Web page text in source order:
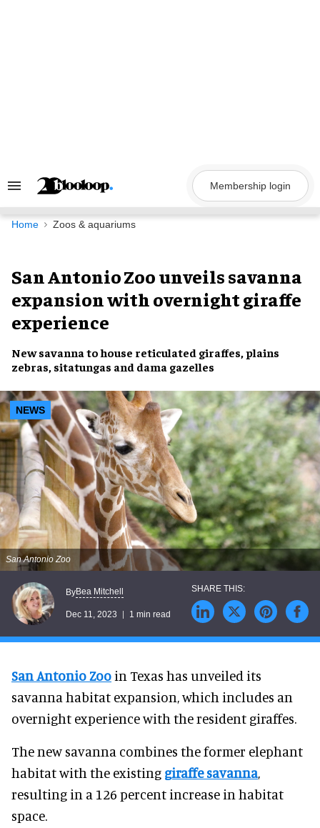
Search
Navigation
Membership login
Home Zoos & aquariums
San Antonio Zoo unveils savanna
expansion with overnight giraffe
experience
New savanna to house reticulated giraffes, plains
zebras, sitatungas and dama gazelles
NEWS
San Antonio Zoo
ByBea Mitchell
Dec 11, 2023 1 min read
San Antonio Zoo in Texas has unveiled its
savanna habitat expansion, which includes an
overnight experience with the resident giraffes.
The new savanna combines the former elephant
habitat with the existing giraffe savanna,
resulting in a 126 percent increase in habitat
space.